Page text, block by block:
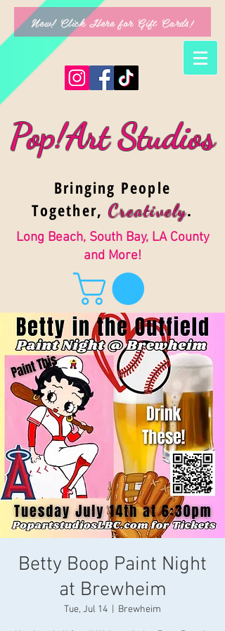
New! Click Here for Gift Cards!
Pop!Art Studios
Bringing People
Together,Creatively.
Long Beach, South Bay, LA County
and More!
Betty Boop Paint Night
at Brewheim
Tue, Jul 14 Brewheim